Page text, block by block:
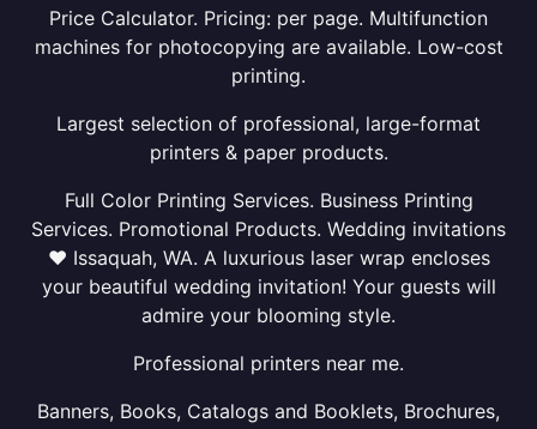
Price Calculator. Pricing: per page. Multifunction
machines for photocopying are available. Low-cost
printing.
Largest selection of professional, large-format
printers & paper products.
Full Color Printing Services. Business Printing
Services. Promotional Products. Wedding invitations
❤ Issaquah, WA. A luxurious laser wrap encloses
your beautiful wedding invitation! Your guests will
admire your blooming style.
Professional printers near me.
Banners, Books, Catalogs and Booklets, Brochures,